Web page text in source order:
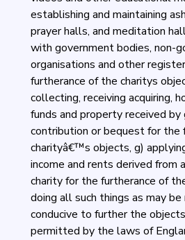
establishing and maintaining
prayer halls, and meditation
with government bodies, non-
organisations and other
furtherance of the charitys
collecting, receiving acquiring,
funds and property received by
contribution or bequest for the
charityâ€™s objects, g)
income and rents derived from
charity for the furtherance of
doing all such things as may be
conducive to further the
permitted by the laws of